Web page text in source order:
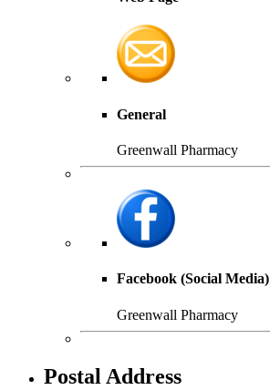
General
Greenwall Pharmacy
Facebook (Social Media)
Greenwall Pharmacy
Postal Address